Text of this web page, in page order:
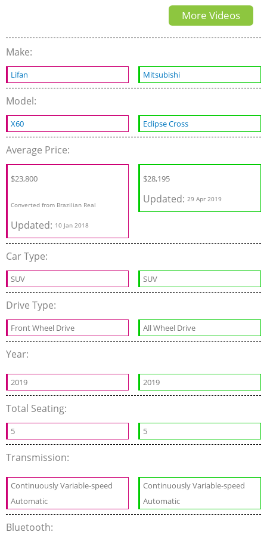
More Videos
Make:
Lifan Mitsubishi
Model:
X60 Eclipse Cross
Average Price:
$23,800
Converted from Brazilian Real
Updated: 10 Jan 2018
$28,195
Updated:29 Apr 2019
Car Type:
SUV SUV
Drive Type:
Front Wheel Drive All Wheel Drive
Year:
2019 2019
Total Seating:
5 5
Transmission:
Continuously Variable-speed
Automatic
Continuously Variable-speed
Automatic
Bluetooth: